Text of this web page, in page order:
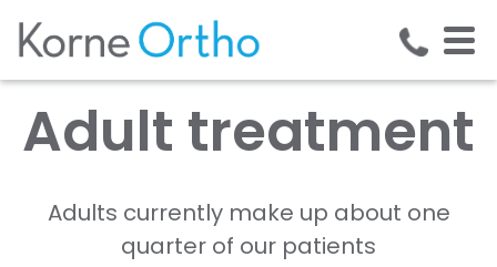
Adult treatment
Adults currently make up about one
quarter of our patients